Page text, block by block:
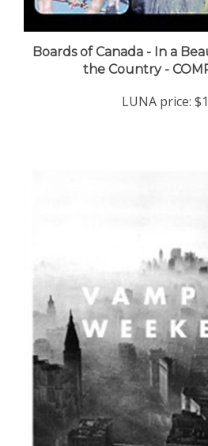
Boards of Canada - In a
the Country -